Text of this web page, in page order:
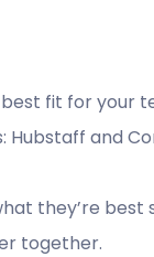
fit for your
Hubstaff and
they’re
together.